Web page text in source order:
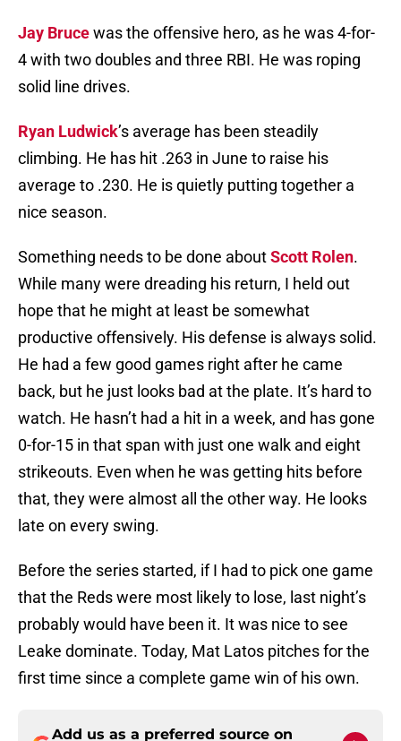
Jay Brucewas the offensive hero, as he was 4-for-
4 with two doubles and three RBI. He was roping
solid line drives.
Ryan Ludwick’s average has been steadily
climbing. He has hit .263 in June to raise his
average to .230. He is quietly putting together a
nice season.
Something needs to be done aboutScott Rolen.
While many were dreading his return, I held out
hope that he might at least be somewhat
productive offensively. His defense is always solid.
He had a few good games right after he came
back, but he just looks bad at the plate. It’s hard to
watch. He hasn’t had a hit in a week, and has gone
0-for-15 in that span with just one walk and eight
strikeouts. Even when he was getting hits before
that, they were almost all the other way. He looks
late on every swing.
Before the series started, if I had to pick one game
that the Reds were most likely to lose, last night’s
probably would have been it. It was nice to see
Leake dominate. Today, Mat Latos pitches for the
first time since a complete game win of his own.
Add us as a preferred source on